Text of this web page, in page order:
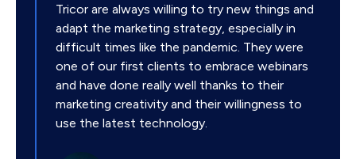
Tricor are always willing to try new things and
adapt the marketing strategy, especially in
difficult times like the pandemic. They were
one of our first clients to embrace webinars
and have done really well thanks to their
marketing creativity and their willingness to
use the latest technology.